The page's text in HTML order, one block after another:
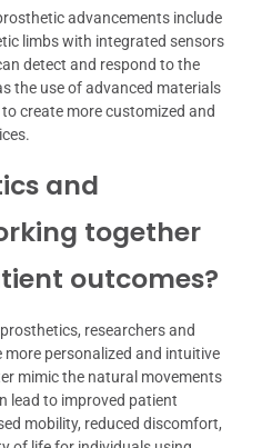
advancements include
limbs with integrated sensors
detect and respond to the
the use of advanced materials
create more customized and
and
together
outcomes?
researchers and
more personalized and intuitive
mimic the natural movements
lead to improved patient
mobility, reduced discomfort,